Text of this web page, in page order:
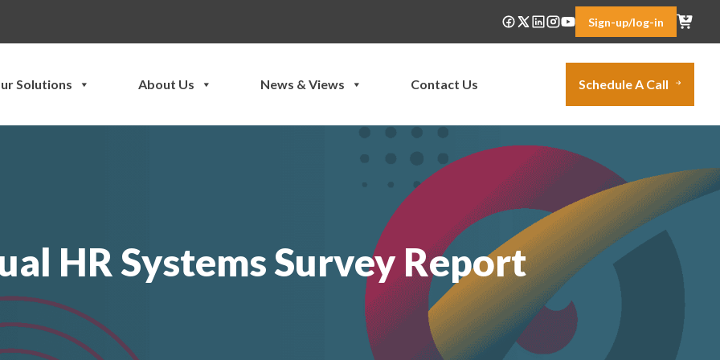
Sign-up/log-in
Solutions About Us News & Views Contact Us Schedule A Call
HR Systems Survey Report